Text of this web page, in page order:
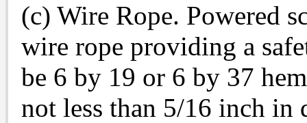
(c) Wire Rope. Powered
wire rope providing a
be 6 by 19 or 6 by 37
not less than 5/16 inch in